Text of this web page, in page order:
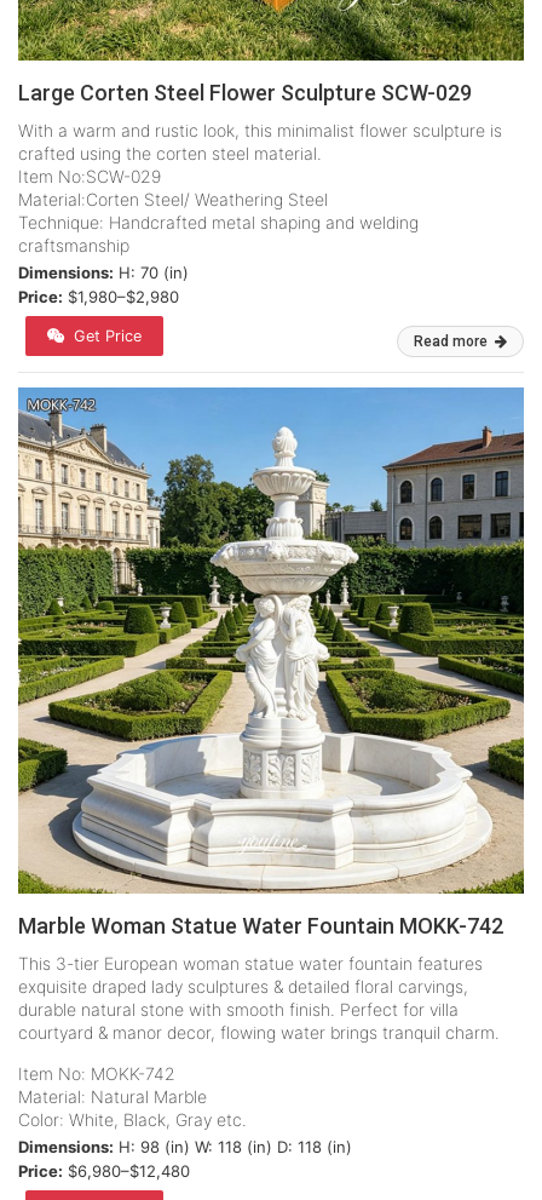
Large Corten Steel Flower Sculpture SCW-029
With a warm and rustic look, this minimalist flower sculpture is
crafted using the corten steel material.
Item No:SCW-029
Material:Corten Steel/ Weathering Steel
Technique: Handcrafted metal shaping and welding
craftsmanship
Dimensions: H: 70 (in)
Price: $1,980–$2,980
Get Price Read more
Marble Woman Statue Water Fountain MOKK-742
This 3-tier European woman statue water fountain features
exquisite draped lady sculptures & detailed floral carvings,
durable natural stone with smooth finish. Perfect for villa
courtyard & manor decor, flowing water brings tranquil charm.
Item No: MOKK-742
Material: Natural Marble
Color: White, Black, Gray etc.
Dimensions: H: 98 (in) W: 118 (in) D: 118 (in)
Price: $6,980–$12,480